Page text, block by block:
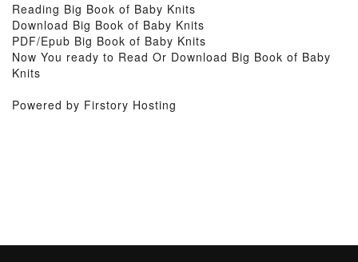
Reading Big Book of Baby Knits
Download Big Book of Baby Knits
PDF/Epub Big Book of Baby Knits
Now You ready to Read Or Download Big Book of Baby
Knits
Powered by Firstory Hosting